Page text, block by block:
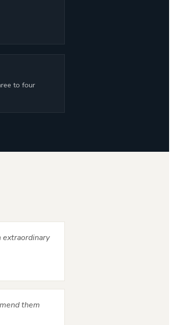
to four
extraordinary
them